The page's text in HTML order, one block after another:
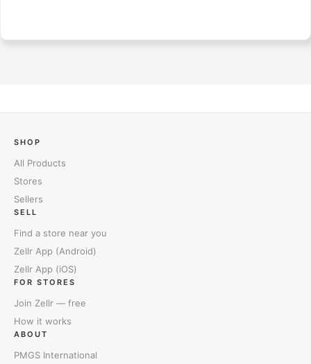
SHOP
All Products
Stores
Sellers
SELL
Find a store near you
Zellr App (Android)
Zellr App (iOS)
FOR STORES
Join Zellr — free
How it works
ABOUT
PMGS International